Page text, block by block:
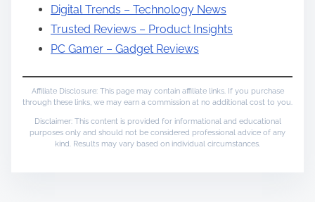
Digital Trends – Technology News
Trusted Reviews – Product Insights
PC Gamer – Gadget Reviews
Affiliate Disclosure: This page may contain affiliate links. If you purchase
through these links, we may earn a commission at no additional cost to you.
Disclaimer: This content is provided for informational and educational
purposes only and should not be considered professional advice of any
kind. Results may vary based on individual circumstances.